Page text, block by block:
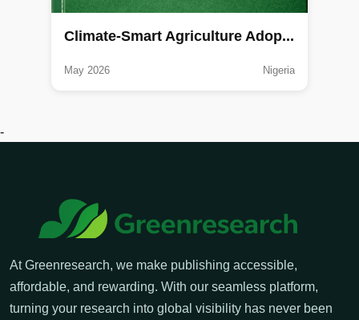
Climate-Smart Agriculture Adop...
May 2026 Nigeria
-
At Greenresearch, we make publishing accessible,
affordable, and rewarding. With our seamless platform,
turning your research into global visibility has never been